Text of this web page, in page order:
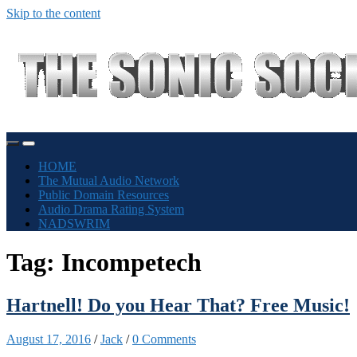
Skip to the content
Toggle
mobile
menu
Toggle
search
fieldHOME
The Mutual Audio Network
Public Domain Resources
Audio Drama Rating System
NADSWRIM
Tag: Incompetech
Hartnell! Do you Hear That? Free Music!
August 17, 2016 /Jack /0 Comments